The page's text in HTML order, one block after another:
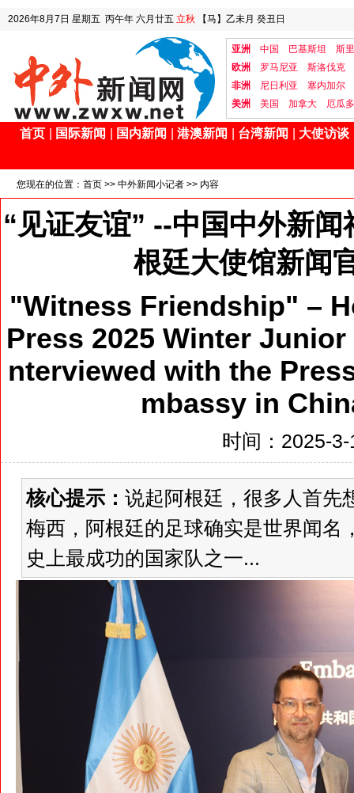
2026年8月7日 星期五 丙午年 六月廿五 立秋 【马】乙未月 癸丑日
亚洲 中国 巴基斯坦
斯
欧洲
罗马尼亚
斯洛伐克
非洲
尼日利亚
塞内加尔
美洲
美国 加拿大 厄瓜
首页 国际新闻 国内新闻 港澳新闻 台湾新闻 大使访谈
您现在的位置： 首页 >> 中外新闻小记者 >> 内容
“见证友谊” --中国中外新
根廷大使馆新闻
"Witness Friendship" –
Press 2025 Winter
nterviewed with the
mbassy in
时间：2025-
核心提示： 说起阿根廷，很多人首先
梅西，阿根廷的足球确实是世界闻名
史上最成功的国家队之一...